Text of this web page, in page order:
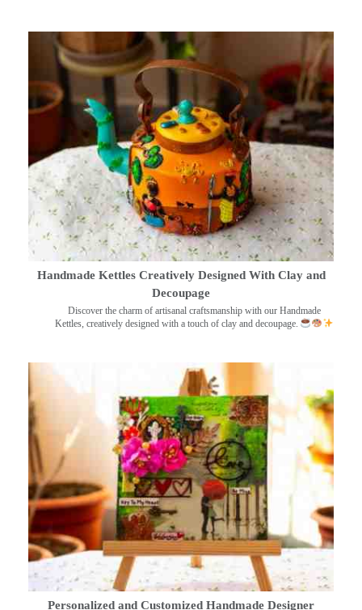
Handmade Kettles Creatively Designed With Clay and
Decoupage
Discover the charm of artisanal craftsmanship with our Handmade
Kettles, creatively designed with a touch of clay and decoupage.
Personalized and Customized Handmade Designer